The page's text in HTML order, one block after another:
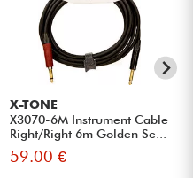
X-TONE
X3070-6M Instrument Cable
Right/Right 6m Golden Se...
59.00 €